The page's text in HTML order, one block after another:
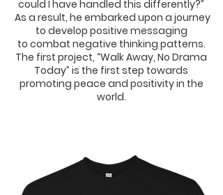
could I have handled this differently?”
As a result, he embarked upon a journey
to develop positive messaging
to combat negative thinking patterns.
The first project, “Walk Away, No Drama
Today” is the first step towards
promoting peace and positivity in the
world.